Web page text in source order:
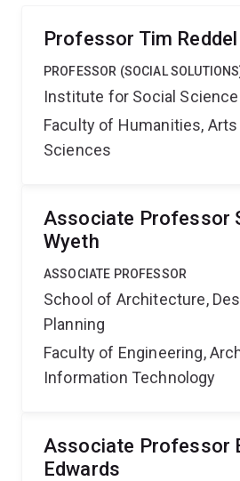
Professor Tim Reddel
PROFESSOR (SOCIAL
Institute for Social
Faculty of Humanities, Arts
Sciences
Associate Professor
Wyeth
ASSOCIATE PROFESSOR
School of Architecture,
Planning
Faculty of Engineering,
Information Technology
Associate Professor
Edwards